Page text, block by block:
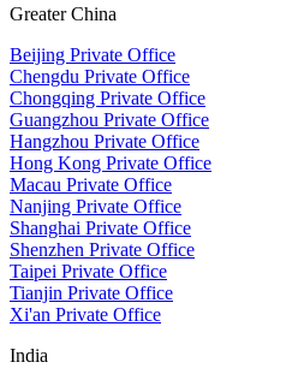
Greater China
Beijing Private Office
Chengdu Private Office
Chongqing Private Office
Guangzhou Private Office
Hangzhou Private Office
Hong Kong Private Office
Macau Private Office
Nanjing Private Office
Shanghai Private Office
Shenzhen Private Office
Taipei Private Office
Tianjin Private Office
Xi'an Private Office
India